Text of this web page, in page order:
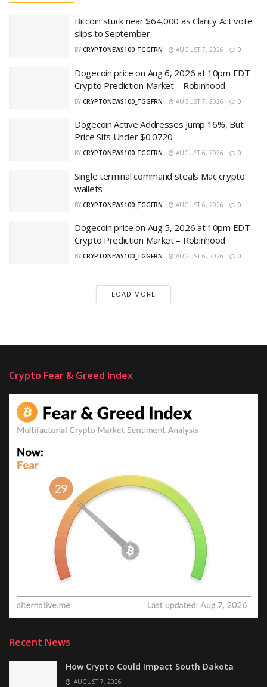
Bitcoin stuck near $64,000 as Clarity Act vote
slips to September
BY CRYPTONEWS100_TGGFRN AUGUST 7, 2026 0
Dogecoin price on Aug 6, 2026 at 10pm EDT
Crypto Prediction Market – Robinhood
BY CRYPTONEWS100_TGGFRN AUGUST 7, 2026 0
Dogecoin Active Addresses Jump 16%, But
Price Sits Under $0.0720
BY CRYPTONEWS100_TGGFRN AUGUST 6, 2026 0
Single terminal command steals Mac crypto
wallets
BY CRYPTONEWS100_TGGFRN AUGUST 6, 2026 0
Dogecoin price on Aug 5, 2026 at 10pm EDT
Crypto Prediction Market – Robinhood
BY CRYPTONEWS100_TGGFRN AUGUST 6, 2026 0
LOAD MORE
Crypto Fear & Greed Index
Recent News
How Crypto Could Impact South Dakota
AUGUST 7, 2026